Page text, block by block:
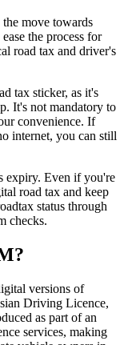
the move towards
the process for
road tax and driver's
tax sticker, as it's
It's not mandatory to
convenience. If
internet, you can still
expiry. Even if you're
road tax and keep
status through
checks.
versions of
Driving Licence,
as part of an
services, making